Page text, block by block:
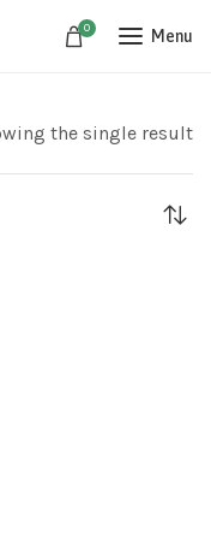
0 Menu
the single result